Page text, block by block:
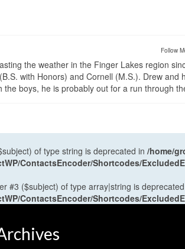
Follow
the weather in the Finger Lakes region
with Honors) and Cornell (M.S.). Drew and
boys, he is probably out for a run through
of type string is deprecated in /home/
ContactsEncoder/Shortcodes/
#3 ($subject) of type array|string is
ContactsEncoder/Shortcodes/